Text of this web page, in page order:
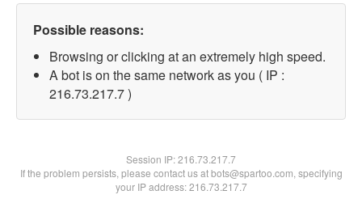
Possible reasons:
Browsing or clicking at an extremely high speed.
A bot is on the same network as you ( IP :
216.73.217.7 )
Session IP:216.73.217.7
If the problem persists, please contact us at bots@spartoo.com, specifying
your IP address: 216.73.217.7